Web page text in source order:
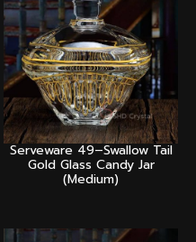
Serveware 49–Swallow Tail
Gold Glass Candy Jar
(Medium)